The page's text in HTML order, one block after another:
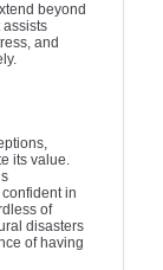
beyond
assists
and
its value.
in
of
disasters
of having